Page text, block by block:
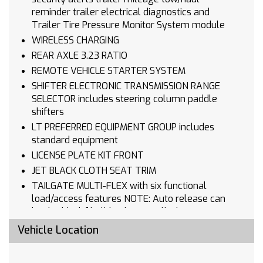
reminder trailer electrical diagnostics and
Trailer Tire Pressure Monitor System module
WIRELESS CHARGING
REAR AXLE 3.23 RATIO
REMOTE VEHICLE STARTER SYSTEM
SHIFTER ELECTRONIC TRANSMISSION RANGE
SELECTOR includes steering column paddle
shifters
LT PREFERRED EQUIPMENT GROUP includes
standard equipment
LICENSE PLATE KIT FRONT
JET BLACK CLOTH SEAT TRIM
TAILGATE MULTI-FLEX with six functional
load/access features NOTE: Auto release can
be disabled if ball hitch is installed. See
Owner's manual for details
Vehicle Location